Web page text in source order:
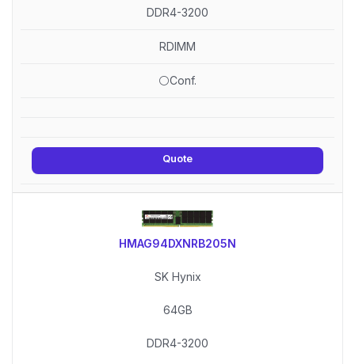
DDR4-3200
RDIMM
⚪Conf.
Quote
HMAG94DXNRB205N
SK Hynix
64GB
DDR4-3200